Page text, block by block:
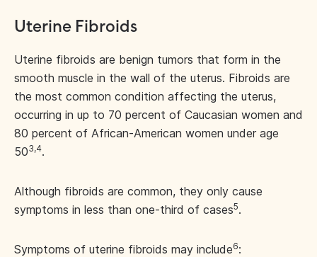
Uterine Fibroids
Uterine fibroids are benign tumors that form in the
smooth muscle in the wall of the uterus. Fibroids are
the most common condition affecting the uterus,
occurring in up to 70 percent of Caucasian women and
80 percent of African-American women under age
503,4.
Although fibroids are common, they only cause
symptoms in less than one-third of cases5.
Symptoms of uterine fibroids may include6: